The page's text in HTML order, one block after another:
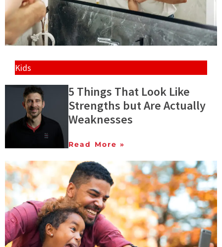
Kids
5 Things That Look Like
Strengths but Are Actually
Weaknesses
Read More »